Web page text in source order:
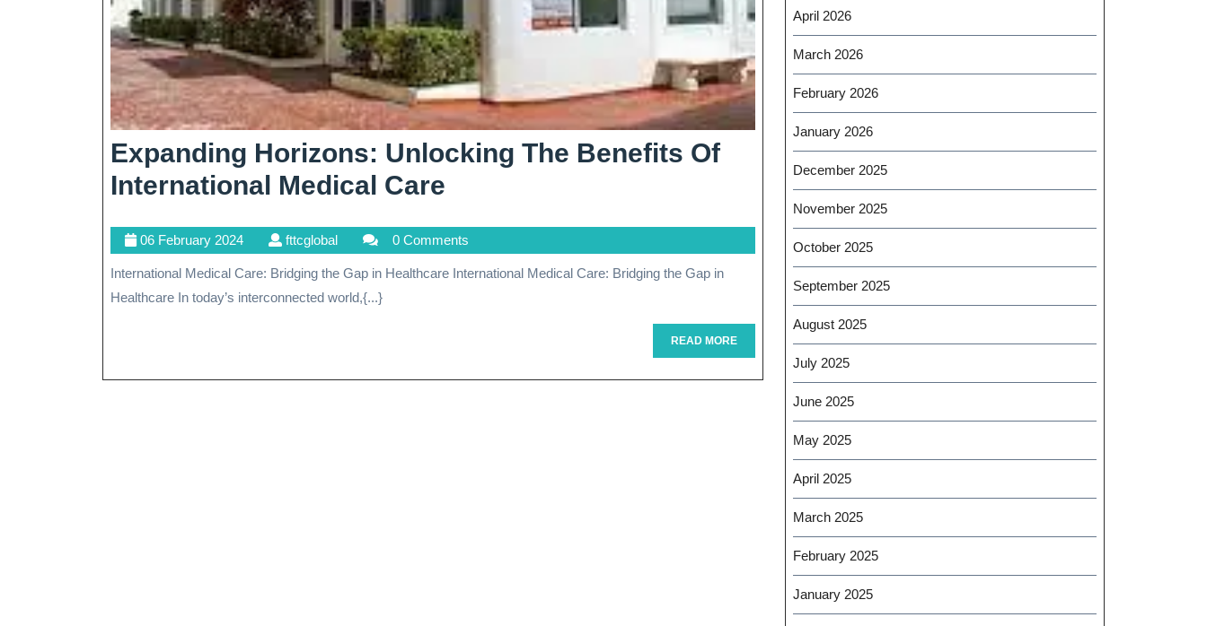
Expanding Horizons: Unlocking The Benefits Of
International Medical Care
Unlocking
The
International
06 February 202406
February
2024
fttcglobalfttcglobal 0 Comments
International Medical Care: Bridging the Gap in Healthcare International Medical Care: Bridging the Gap in
Healthcare In today’s interconnected world,{...}
READ MOREREAD
MORE
April 2026
March 2026
February 2026
January 2026
December 2025
November 2025
October 2025
September 2025
August 2025
July 2025
June 2025
May 2025
April 2025
March 2025
February 2025
January 2025